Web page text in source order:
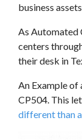
business
As Automated
centers
their desk in
An Example of
CP504. This
different than